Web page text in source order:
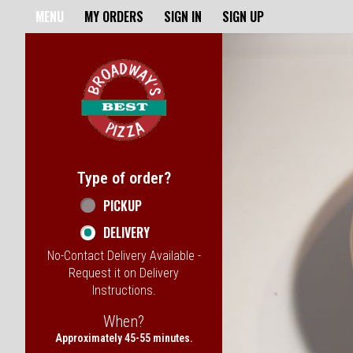
Home - Broadway's Best
MENU MY ORDERS SIGN IN SIGN UP
Type of order?
Type of order?
PICKUP
DELIVERY
No-Contact Delivery Available -
Request it on Delivery
Instructions.
When?
Approximately 45-55 minutes.